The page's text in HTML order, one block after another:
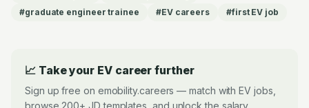
#graduate engineer trainee #EV careers #first EV job
📈 Take your EV career further
Sign up free on emobility.careers — match with EV jobs,
browse 200+ JD templates, and unlock the salary